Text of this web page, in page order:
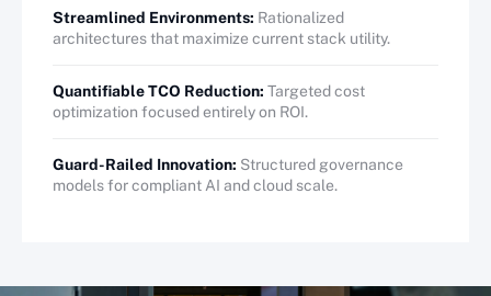
Streamlined Environments: Rationalized
architectures that maximize current stack utility.
Quantifiable TCO Reduction: Targeted cost
optimization focused entirely on ROI.
Guard-Railed Innovation: Structured governance
models for compliant AI and cloud scale.